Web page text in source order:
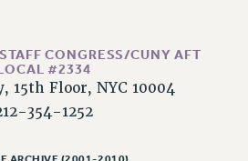
CONGRESS/CUNY AFT
#2334
15th Floor, NYC 10004
354-1252